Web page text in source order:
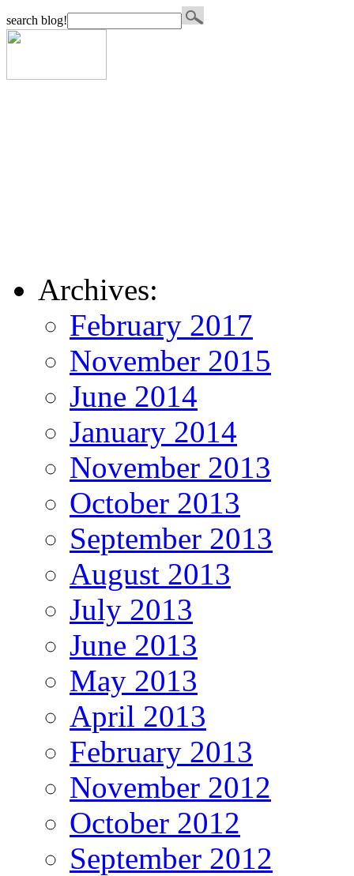
search blog!
Archives:
February 2017
November 2015
June 2014
January 2014
November 2013
October 2013
September 2013
August 2013
July 2013
June 2013
May 2013
April 2013
February 2013
November 2012
October 2012
September 2012